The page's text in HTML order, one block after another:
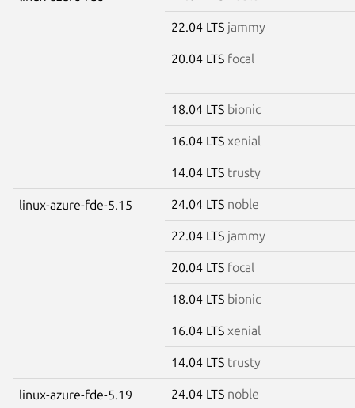
22.04 LTS jammy
20.04 LTS focal
18.04 LTS bionic
16.04 LTS xenial
14.04 LTS trusty
linux-azure-fde-5.15 24.04 LTS noble
22.04 LTS jammy
20.04 LTS focal
18.04 LTS bionic
16.04 LTS xenial
14.04 LTS trusty
linux-azure-fde-5.19 24.04 LTS noble